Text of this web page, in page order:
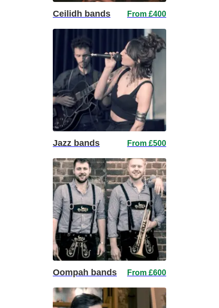
Ceilidh bands From £400
Jazz bands From £500
Oompah bands From £600